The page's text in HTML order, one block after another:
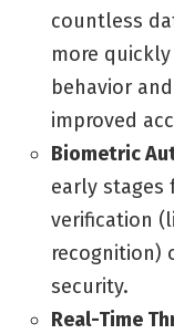
countless
more
behavior
improved
Biometric
early stages
verification
recognition)
security.
Real-Time